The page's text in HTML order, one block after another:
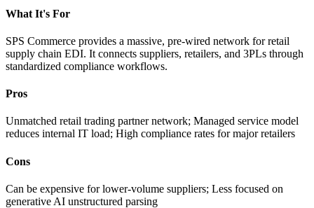
What It's For
SPS Commerce provides a massive, pre-wired network for retail
supply chain EDI. It connects suppliers, retailers, and 3PLs through
standardized compliance workflows.
Pros
Unmatched retail trading partner network; Managed service model
reduces internal IT load; High compliance rates for major retailers
Cons
Can be expensive for lower-volume suppliers; Less focused on
generative AI unstructured parsing